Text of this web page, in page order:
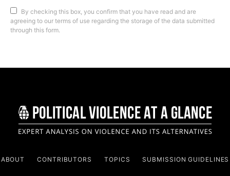
By checking this box, you confirm that you have read and are
agreeing to our terms of use regarding the storage of the data submitted
through this form.
ABOUT CONTRIBUTORS TOPICS SUBMISSION GUIDELINES